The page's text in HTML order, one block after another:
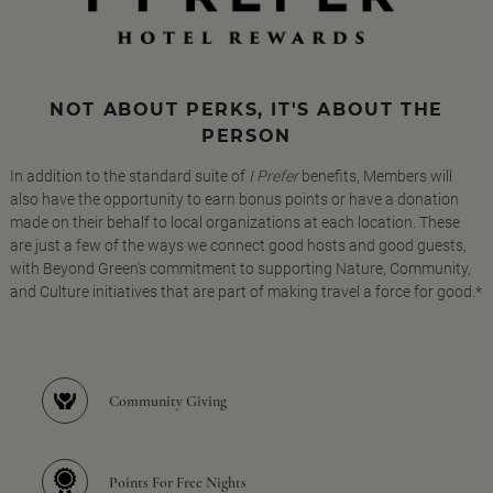
NOT ABOUT PERKS, IT'S ABOUT THE
PERSON
In addition to the standard suite of I Preferbenefits, Members will
also have the opportunity to earn bonus points or have a donation
made on their behalf to local organizations at each location. These
are just a few of the ways we connect good hosts and good guests,
with Beyond Green's commitment to supporting Nature, Community,
and Culture initiatives that are part of making travel a force for good.*
Community Giving
Points For Free Nights